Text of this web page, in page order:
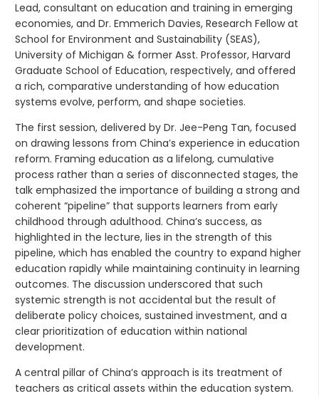
Lead, consultant on education and training in emerging
economies, and Dr. Emmerich Davies, Research Fellow at
School for Environment and Sustainability (SEAS),
University of Michigan & former Asst. Professor, Harvard
Graduate School of Education, respectively, and offered
a rich, comparative understanding of how education
systems evolve, perform, and shape societies.
The first session, delivered by Dr. Jee-Peng Tan, focused
on drawing lessons from China’s experience in education
reform. Framing education as a lifelong, cumulative
process rather than a series of disconnected stages, the
talk emphasized the importance of building a strong and
coherent “pipeline” that supports learners from early
childhood through adulthood. China’s success, as
highlighted in the lecture, lies in the strength of this
pipeline, which has enabled the country to expand higher
education rapidly while maintaining continuity in learning
outcomes. The discussion underscored that such
systemic strength is not accidental but the result of
deliberate policy choices, sustained investment, and a
clear prioritization of education within national
development.
A central pillar of China’s approach is its treatment of
teachers as critical assets within the education system.